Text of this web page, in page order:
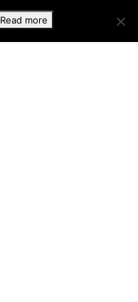
Read more